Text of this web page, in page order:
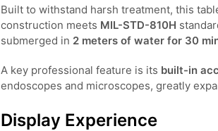
Built to withstand harsh treatment, this
construction meets MIL-STD-810H
submerged in 2 meters of water for 30
A key professional feature is its built-in
endoscopes and microscopes, greatly
Display Experience